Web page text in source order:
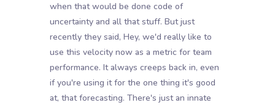
when that would be done code of
uncertainty and all that stuff. But just
recently they said, Hey, we'd really like to
use this velocity now as a metric for team
performance. It always creeps back in, even
if you're using it for the one thing it's good
at, that forecasting. There's just an innate